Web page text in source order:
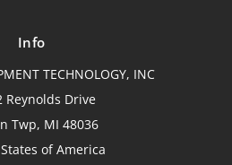
Info
TECHNOLOGY, INC
Reynolds Drive
Twp, MI 48036
of America